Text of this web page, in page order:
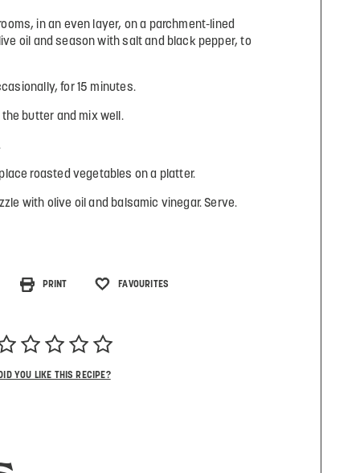
in an even layer, on a parchment-lined
oil and season with salt and black pepper, to
for 15 minutes.
butter and mix well.
roasted vegetables on a platter.
with olive oil and balsamic vinegar. Serve.
PRINT FAVOURITES
YOU LIKE THIS RECIPE?